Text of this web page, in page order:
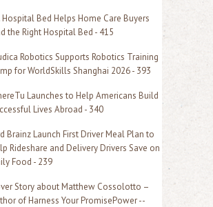
Hospital Bed Helps Home Care Buyers
the Right Hospital Bed - 415
Robotics Supports Robotics Training
for WorldSkills Shanghai 2026 - 393
Launches to Help Americans Build
Lives Abroad - 340
Brainz Launch First Driver Meal Plan to
Rideshare and Delivery Drivers Save on
Food - 239
Story about Matthew Cossolotto –
of Harness Your PromisePower --